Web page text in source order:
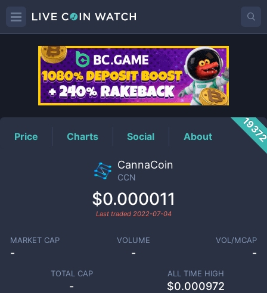
CCNPrice
Price Charts Social About
CannaCoin
CCN
$0.000011
Last traded 2022-07-04
MARKET CAP
-
VOLUME
-
VOL/MCAP
-
TOTAL CAP
-
ALL TIME HIGH
$0.000972